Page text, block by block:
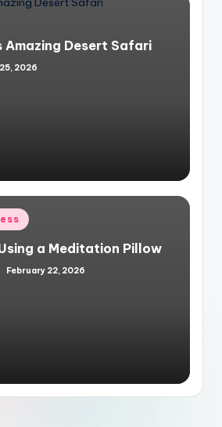
Amazing Desert Safari
2026
a Meditation Pillow
February 22, 2026